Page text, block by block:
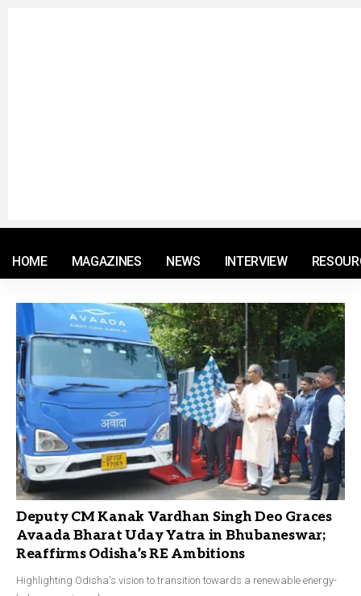
HOME MAGAZINES NEWS INTERVIEW
Deputy CM Kanak Vardhan Singh Deo Graces
Avaada Bharat Uday Yatra in Bhubaneswar;
Reaffirms Odisha’s RE Ambitions
Highlighting Odisha's vision to transition towards a renewable energy-